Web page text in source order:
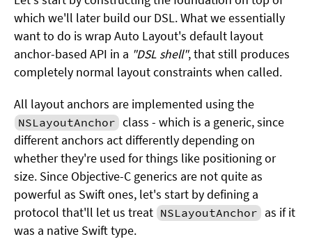
which we'll later build our DSL. What we essentially
want to do is wrap Auto Layout's default layout
anchor-based API in a "DSL shell", that still produces
completely normal layout constraints when called.
All layout anchors are implemented using the
NSLayoutAnchor class - which is a generic, since
different anchors act differently depending on
whether they're used for things like positioning or
size. Since Objective-C generics are not quite as
powerful as Swift ones, let's start by defining a
protocol that'll let us treat NSLayoutAnchor as if it
was a native Swift type.